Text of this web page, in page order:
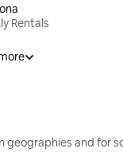
Rentals
geographies and for